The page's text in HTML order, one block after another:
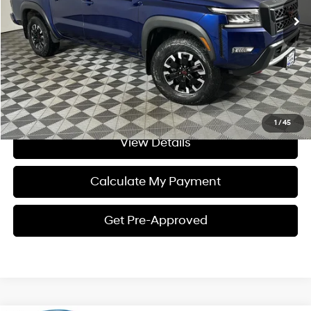
1/45
Internet Price:
$35,117
Click To Call
I'm Interested
View Details
Calculate My Payment
Get Pre-Approved